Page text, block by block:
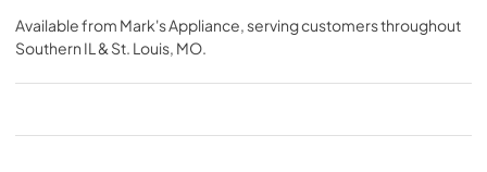
Available from Mark's Appliance , serving customers throughout
Southern IL & St. Louis, MO